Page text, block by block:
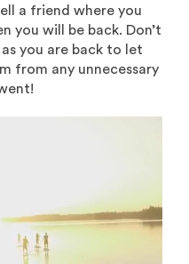
a friend where you
you will be back. Don’t
you are back to let
from any unnecessary